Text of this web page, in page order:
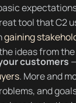
tool that C2
gaining
ideas from the
customers
. More and
and